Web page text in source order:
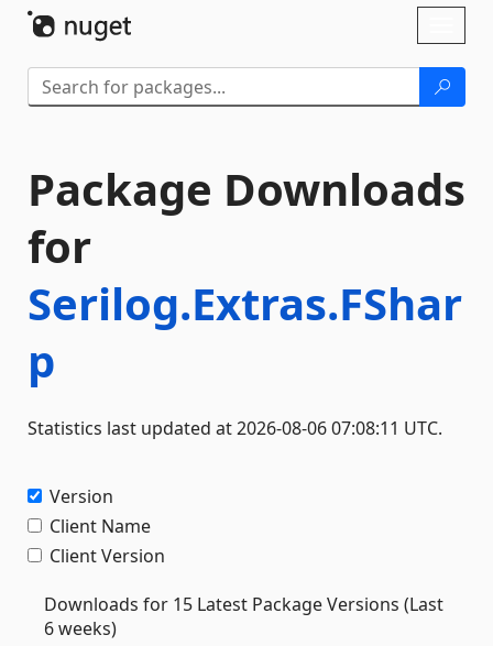
Package Downloads
for
Serilog.Extras.FShar
p
Statistics last updated at 2026-08-06 07:08:11 UTC.
Version
Client Name
Client Version
Downloads for 15 Latest Package Versions (Last
6 weeks)